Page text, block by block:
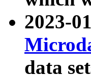
2023-
data